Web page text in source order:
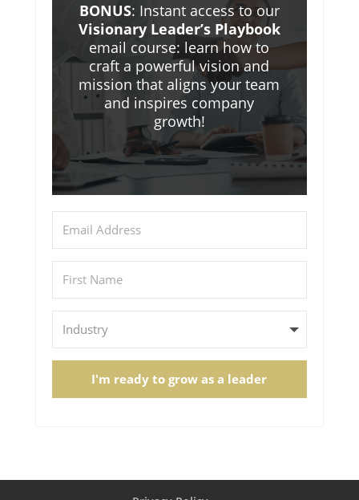
BONUS: Instant access to our
Visionary Leader’s Playbook
email course: learn how to
craft a powerful vision and
mission that aligns your team
and inspires company
growth!
I'm ready to grow as a leader